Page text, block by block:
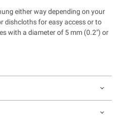
either way depending on your
dishcloths for easy access or to
with a diameter of 5 mm (0.2") or